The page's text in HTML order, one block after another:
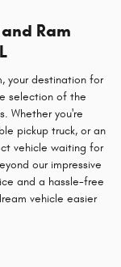
Ram
your destination for
selection of the
Whether you're
pickup truck, or an
vehicle waiting for
our impressive
and a hassle-free
vehicle easier